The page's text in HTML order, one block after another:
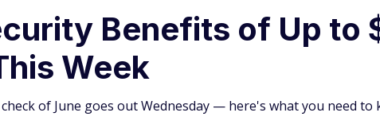
Benefits of Up to
Week
of June goes out Wednesday — here's what you need to